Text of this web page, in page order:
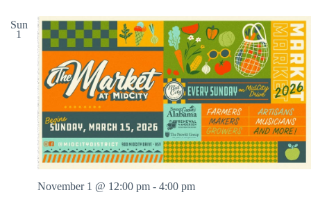
Sun
1
November 1 @ 12:00 pm - 4:00 pm